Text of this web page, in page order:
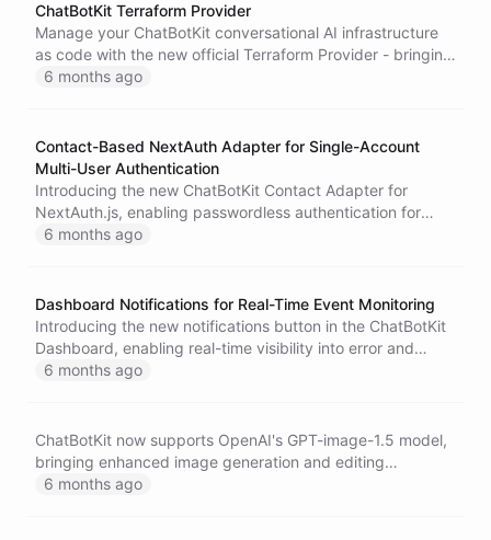
ChatBotKit Terraform Provider
Manage your ChatBotKit conversational AI infrastructure
as code with the new official Terraform Provider - bringing
enterprise-grade infrastructure management to AI agent
6 months ago
Contact-Based NextAuth Adapter for Single-Account
Multi-User Authentication
Introducing the new ChatBotKit Contact Adapter for
NextAuth.js, enabling passwordless authentication for
multi-user applications where users are managed as
6 months ago
Dashboard Notifications for Real-Time Event Monitoring
Introducing the new notifications button in the ChatBotKit
Dashboard, enabling real-time visibility into error and
warning events for proactive monitoring of your AI
6 months ago
ChatBotKit now supports OpenAI's GPT-image-1.5 model,
bringing enhanced image generation and editing
capabilities to AI agents with improved quality and
6 months ago